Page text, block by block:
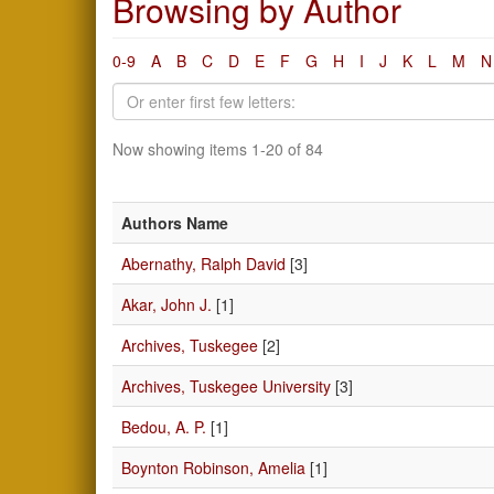
0-9 A B C D E F G H I J K L M N
Now showing items 1-20 of 84
Authors Name
Abernathy, Ralph David [3]
Akar, John J. [1]
Archives, Tuskegee [2]
Archives, Tuskegee University [3]
Bedou, A. P. [1]
Boynton Robinson, Amelia [1]